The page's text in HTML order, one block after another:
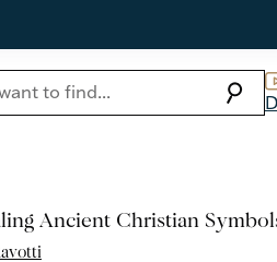
search
Ancient Christian